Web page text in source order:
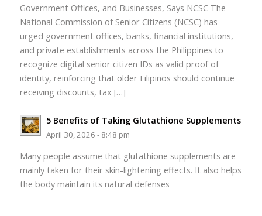
Government Offices, and Businesses, Says NCSC The
National Commission of Senior Citizens (NCSC) has
urged government offices, banks, financial institutions,
and private establishments across the Philippines to
recognize digital senior citizen IDs as valid proof of
identity, reinforcing that older Filipinos should continue
receiving discounts, tax […]
5 Benefits of Taking Glutathione Supplements
April 30, 2026 - 8:48 pm
Many people assume that glutathione supplements are
mainly taken for their skin-lightening effects. It also helps
the body maintain its natural defenses